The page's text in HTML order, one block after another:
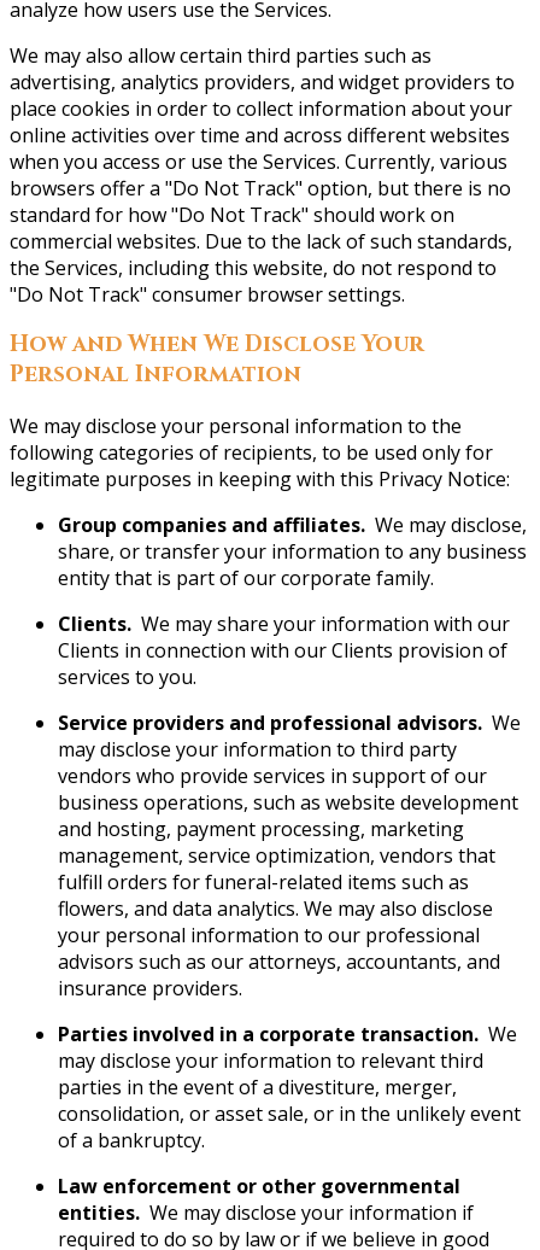
analyze how users use the Services.
We may also allow certain third parties such as
advertising, analytics providers, and widget providers to
place cookies in order to collect information about your
online activities over time and across different websites
when you access or use the Services. Currently, various
browsers offer a "Do Not Track" option, but there is no
standard for how "Do Not Track" should work on
commercial websites. Due to the lack of such standards,
the Services, including this website, do not respond to
"Do Not Track" consumer browser settings.
How and When We Disclose Your
Personal Information
We may disclose your personal information to the
following categories of recipients, to be used only for
legitimate purposes in keeping with this Privacy Notice:
Group companies and affiliates. We may disclose,
share, or transfer your information to any business
entity that is part of our corporate family.
Clients. We may share your information with our
Clients in connection with our Clients provision of
services to you.
Service providers and professional advisors. We
may disclose your information to third party
vendors who provide services in support of our
business operations, such as website development
and hosting, payment processing, marketing
management, service optimization, vendors that
fulfill orders for funeral-related items such as
flowers, and data analytics. We may also disclose
your personal information to our professional
advisors such as our attorneys, accountants, and
insurance providers.
Parties involved in a corporate transaction. We
may disclose your information to relevant third
parties in the event of a divestiture, merger,
consolidation, or asset sale, or in the unlikely event
of a bankruptcy.
Law enforcement or other governmental
entities. We may disclose your information if
required to do so by law or if we believe in good